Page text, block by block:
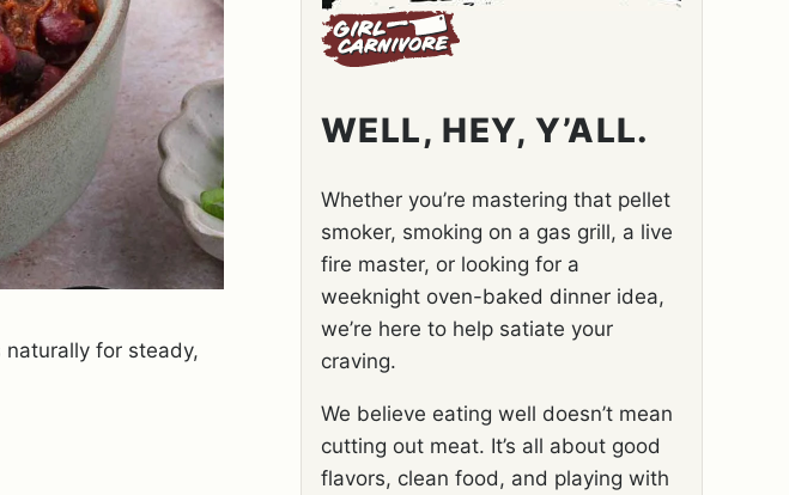
for steady,
WELL, HEY, Y’ALL.
Whether you’re mastering that pellet
smoker, smoking on a gas grill, a live
fire master, or looking for a
weeknight oven-baked dinner idea,
we’re here to help satiate your
craving.
We believe eating well doesn’t mean
cutting out meat. It’s all about good
flavors, clean food, and playing with